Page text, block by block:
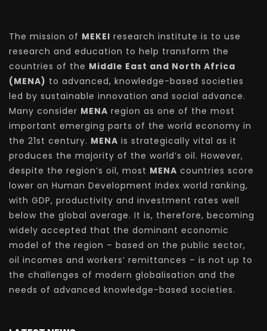
The mission of MEKEI research institute is to use
research and education to help transform the
countries of the Middle East and North Africa
(MENA) to advanced, knowledge-based societies
led by sustainable innovation and social advance.
Many consider MENA region as one of the most
important emerging parts of the world economy in
the 21st century. MENA is strategically vital as it
produces the majority of the world’s oil. However,
despite the region’s oil, most MENA countries score
lower on Human Development Index world ranking,
with GDP, productivity and investment rates well
below the global average. It is, therefore, becoming
widely accepted that the dominant economic
model of the region – based on the public sector,
oil incomes and workers’ remittances – is not up to
the challenges of modern globalisation and the
needs of advanced knowledge-based societies.